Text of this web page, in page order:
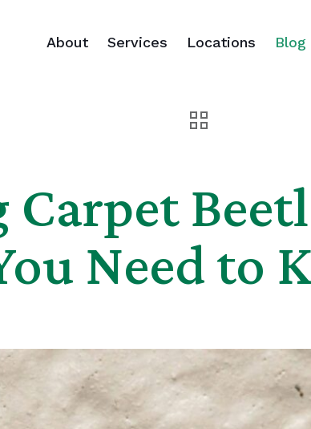
About Services Locations Blog
Carpet
Need to